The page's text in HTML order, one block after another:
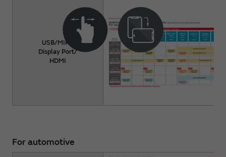
USB/MIPI/
Display Port/
HDMI
For automotive